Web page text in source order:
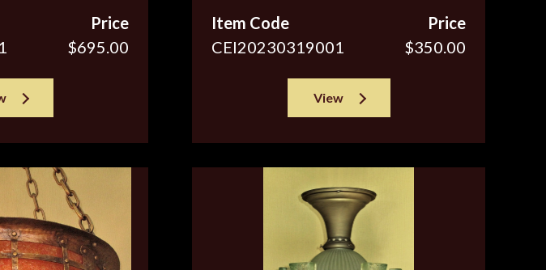
Price
$695.00
Item Code
CEI20230319001
Price
$350.00
View